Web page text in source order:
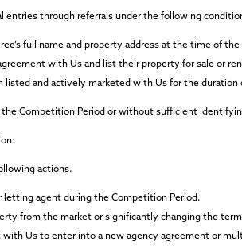
entries through referrals under the following
full name and property address at the time of the
with Us and list their property for sale or
listed and actively marketed with Us for the
the Competition Period or without sufficient
actions.
letting agent during the Competition Period.
from the market or significantly changing the
with Us to enter into a new agency agreement or